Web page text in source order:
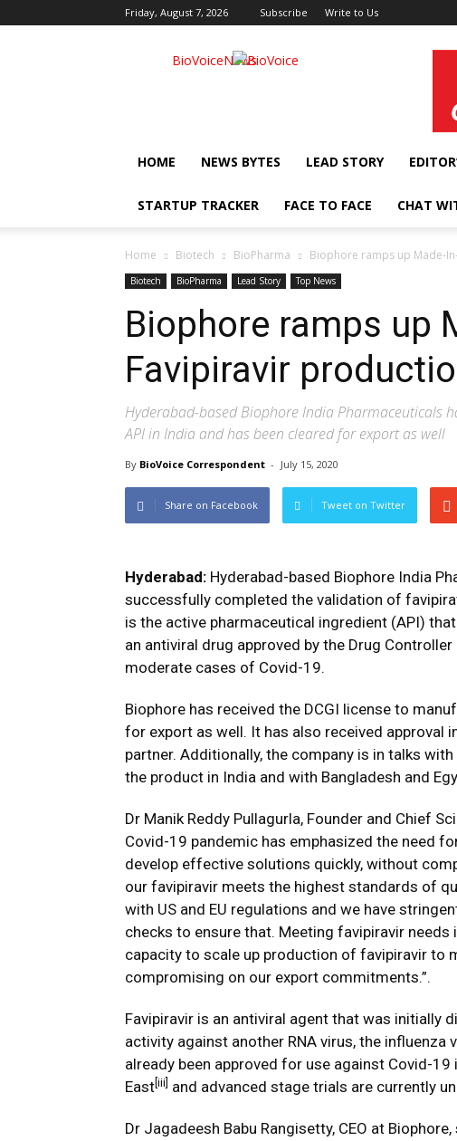
Friday, August 7, 2026 Subscribe Write to Us
BioVoiceNews
HOME NEWS BYTES LEAD STORY
STARTUP TRACKER FACE TO FACE CHAT
Home Biotech BioPharma Biophore ramps up Made-
Biotech BioPharma Lead Story Top News
Biophore ramps up
Favipiravir
Hyderabad-based Biophore India Pharmaceuticals
API in India and has been cleared for export as well
By BioVoice Correspondent - July 15, 2020
Share on Facebook Tweet on Twitter
Hyderabad: Hyderabad-based Biophore India
successfully completed the validation of
is the active pharmaceutical ingredient (API)
an antiviral drug approved by the Drug
moderate cases of Covid-19.
Biophore has received the DCGI license to
for export as well. It has also received approval
partner. Additionally, the company is in talks
the product in India and with Bangladesh and
Dr Manik Reddy Pullagurla, Founder and Chief
Covid-19 pandemic has emphasized the need
develop effective solutions quickly, without
our favipiravir meets the highest standards of
with US and EU regulations and we have
checks to ensure that. Meeting favipiravir needs
capacity to scale up production of favipiravir to
compromising on our export commitments.”.
Favipiravir is an antiviral agent that was initially
activity against another RNA virus, the influenza
already been approved for use against Covid-19
East[iii] and advanced stage trials are currently
Dr Jagadeesh Babu Rangisetty, CEO at